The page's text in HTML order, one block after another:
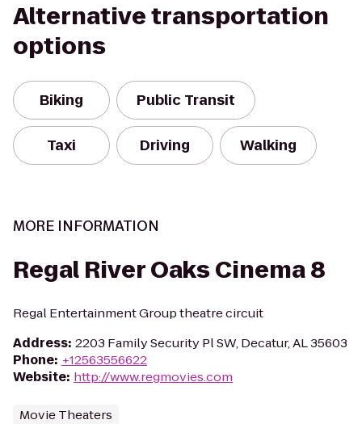
Alternative transportation
options
Biking Public Transit
Taxi Driving Walking
MORE INFORMATION
Regal River Oaks Cinema 8
Regal Entertainment Group theatre circuit
Address: 2203 Family Security Pl SW, Decatur, AL 35603
Phone: +12563556622
Website: http://www.regmovies.com
Movie Theaters